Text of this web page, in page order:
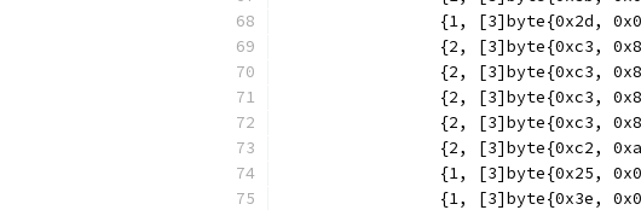
{1, [3]byte{0x2d,
{2, [3]byte{0xc3,
{2, [3]byte{0xc3,
{2, [3]byte{0xc3,
{2, [3]byte{0xc3,
{2, [3]byte{0xc2,
{1, [3]byte{0x25,
{1, [3]byte{0x3e,